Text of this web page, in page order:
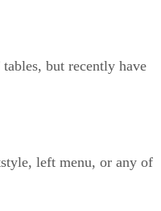
but recently have
left menu, or any of